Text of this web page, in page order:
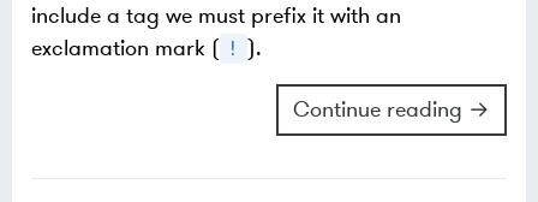
include a tag we must prefix it with an
exclamation mark ( ! ).
Continue reading →